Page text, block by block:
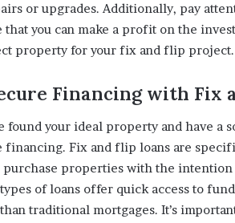
or upgrades. Additionally, pay
that you can make a profit on the
property for your fix and flip project.
Financing with Fix
found your ideal property and have a
financing. Fix and flip loans are
purchase properties with the
of loans offer quick access to
traditional mortgages. It’s